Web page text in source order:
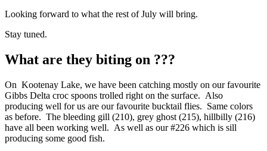
Looking forward to what the rest of July will bring.
Stay tuned.
What are they biting on ???
On Kootenay Lake, we have been catching mostly on our favourite
Gibbs Delta croc spoons trolled right on the surface. Also
producing well for us are our favourite bucktail flies. Same colors
as before. The bleeding gill (210), grey ghost (215), hillbilly (216)
have all been working well. As well as our #226 which is sill
producing some good fish.